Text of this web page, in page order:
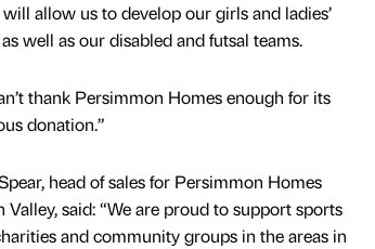
allow us to develop our girls and ladies’
well as our disabled and futsal teams.
thank Persimmon Homes enough for its
donation.”
head of sales for Persimmon Homes
Valley, said: “We are proud to support sports
and community groups in the areas in